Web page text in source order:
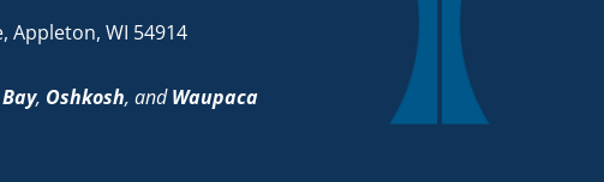
Appleton, WI 54914
, Oshkosh, andWaupaca